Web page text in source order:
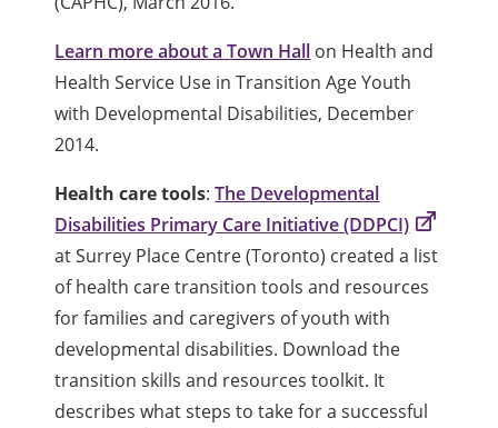
Learn more about a Town Hall on Health and
Health Service Use in Transition Age Youth
with Developmental Disabilities, December
2014.
Health care tools:The Developmental
Disabilities Primary Care Initiative (DDPCI)
at Surrey Place Centre (Toronto) created a list
of health care transition tools and resources
for families and caregivers of youth with
developmental disabilities. Download the
transition skills and resources toolkit. It
describes what steps to take for a successful